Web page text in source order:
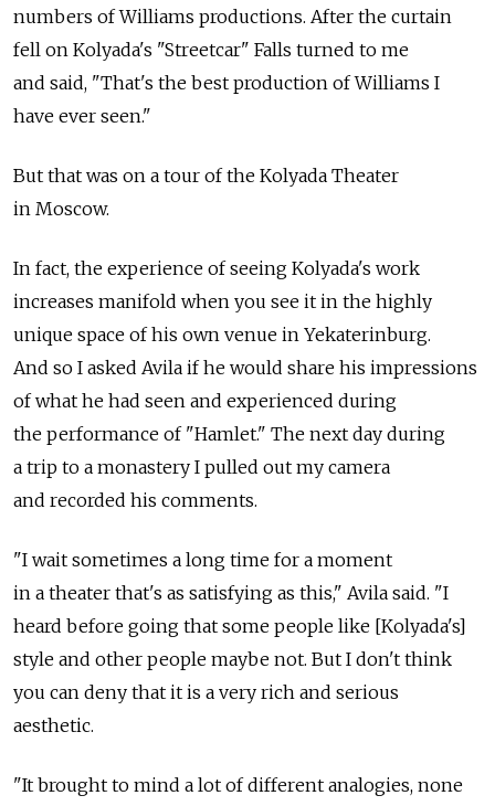
numbers of Williams productions. After the curtain
fell on Kolyada's "Streetcar" Falls turned to me
and said, "That's the best production of Williams I
have ever seen."
But that was on a tour of the Kolyada Theater
in Moscow.
In fact, the experience of seeing Kolyada's work
increases manifold when you see it in the highly
unique space of his own venue in Yekaterinburg.
And so I asked Avila if he would share his impressions
of what he had seen and experienced during
the performance of "Hamlet." The next day during
a trip to a monastery I pulled out my camera
and recorded his comments.
"I wait sometimes a long time for a moment
in a theater that's as satisfying as this," Avila said. "I
heard before going that some people like [Kolyada's]
style and other people maybe not. But I don't think
you can deny that it is a very rich and serious
aesthetic.
"It brought to mind a lot of different analogies, none